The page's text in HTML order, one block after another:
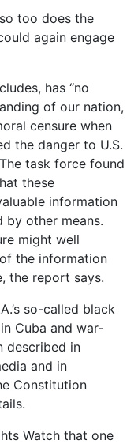
too does the
again engage
has “no
of our nation,
censure when
the danger to U.S.
task force found
these
information
by other means.
might well
the information
the report says.
so-called black
Cuba and war-
described in
and in
Constitution
Watch that one